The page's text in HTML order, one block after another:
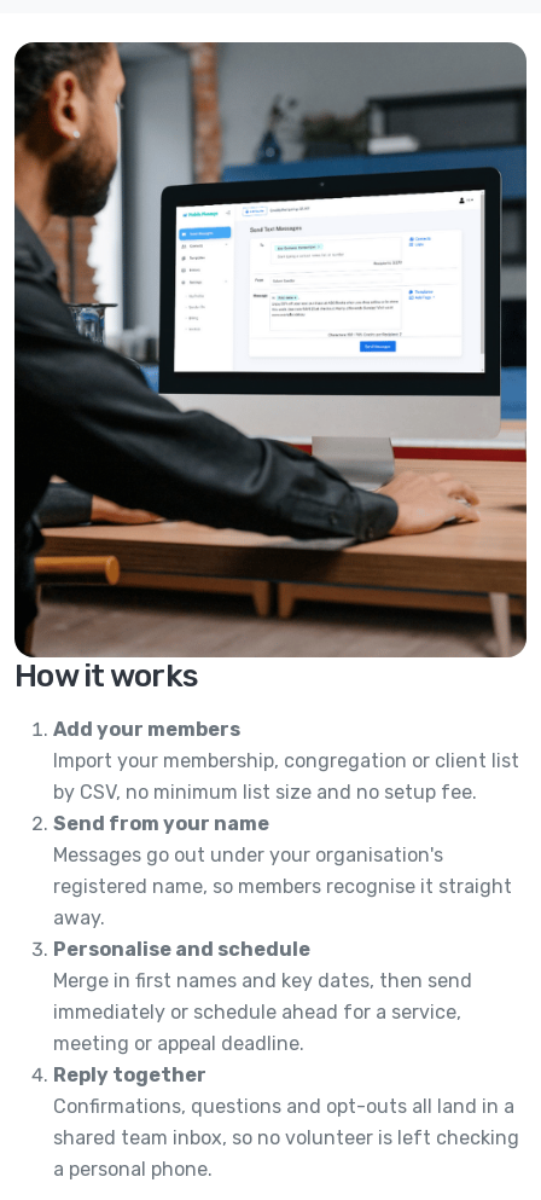
How it works
Add your members
Import your membership, congregation or client list
by CSV, no minimum list size and no setup fee.
Send from your name
Messages go out under your organisation's
registered name, so members recognise it straight
away.
Personalise and schedule
Merge in first names and key dates, then send
immediately or schedule ahead for a service,
meeting or appeal deadline.
Reply together
Confirmations, questions and opt-outs all land in a
shared team inbox, so no volunteer is left checking
a personal phone.